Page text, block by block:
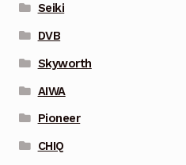
Seiki
DVB
Skyworth
AIWA
Pioneer
CHIQ